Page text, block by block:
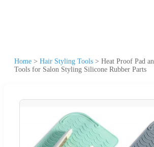
Home > Hair Styling Tools > Heat Proof Pad
Tools for Salon Styling Silicone Rubber Parts